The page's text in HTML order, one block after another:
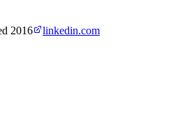
2016
linkedin.com